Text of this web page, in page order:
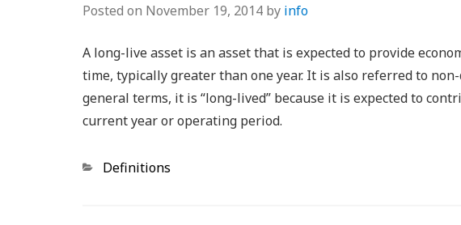
Posted on November 19, 2014 by info
A long-live asset is an asset that is expected to provide
time, typically greater than one year. It is also referred to
general terms, it is “long-lived” because it is expected to
current year or operating period.
Categories
Definitions